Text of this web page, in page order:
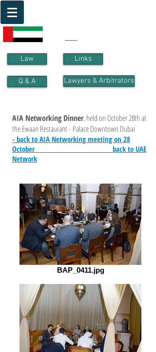
Law
Q & A
Links
Lawyers & Arbitrators
AIA Networking Dinner, held on October 28th at
the Ewaan Restaurant - Palace Downtown Dubai
- back to AIA Networking meeting on 28
October back to UAE
Network
BAP_0411.jpg